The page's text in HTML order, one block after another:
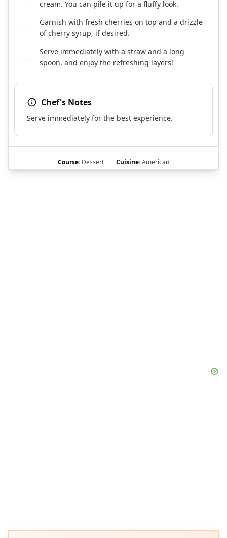
cream. You can pile it up for a fluffy look.
Garnish with fresh cherries on top and a drizzle
of cherry syrup, if desired.
Serve immediately with a straw and a long
spoon, and enjoy the refreshing layers!
Chef's Notes
Serve immediately for the best experience.
Course: Dessert Cuisine:American